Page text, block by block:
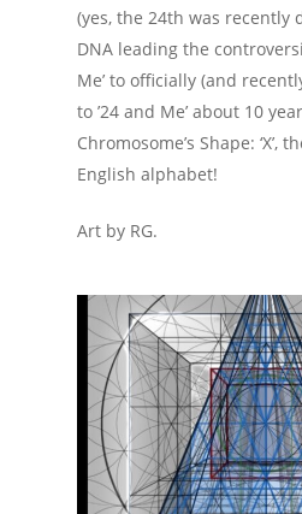
(yes, the 24th was recently
DNA leading the
Me’ to officially (and
to ’24 and Me’ about 10
Chromosome’s Shape: ‘X’,
English alphabet!
Art by RG.